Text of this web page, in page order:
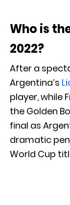
Who is
2022?
After a
Argentina’s
player, while
the Golden
final as
dramatic
World Cup